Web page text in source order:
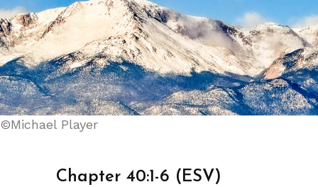
©Michael Player
Chapter 40:1-6 (ESV)